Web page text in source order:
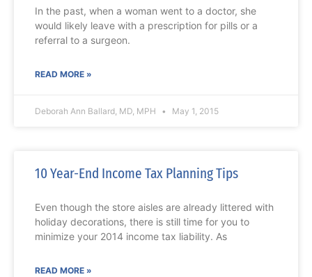
In the past, when a woman went to a doctor, she
would likely leave with a prescription for pills or a
referral to a surgeon.
READ MORE »
Deborah Ann Ballard, MD, MPH May 1, 2015
10 Year-End Income Tax Planning Tips
Even though the store aisles are already littered with
holiday decorations, there is still time for you to
minimize your 2014 income tax liability. As
READ MORE »